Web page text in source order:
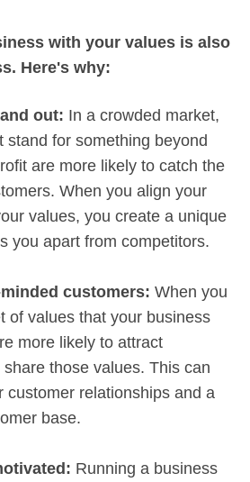
with your values is also
Here's why:
out: In a crowded market,
stand for something beyond
are more likely to catch the
When you align your
values, you create a unique
you apart from competitors.
customers: When you
of values that your business
more likely to attract
those values. This can
customer relationships and a
base.
Running a business